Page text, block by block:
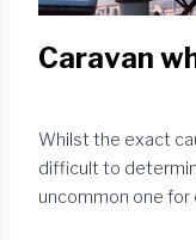
Caravan
Whilst the exact
difficult to
uncommon one for